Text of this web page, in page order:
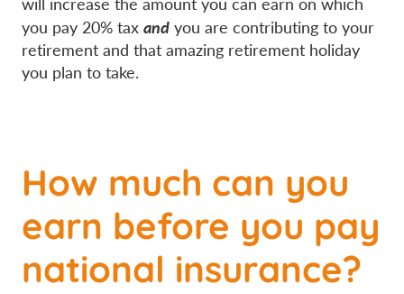
you pay 20% tax and you are contributing to your
retirement and that amazing retirement holiday
you plan to take.
How much can you
earn before you pay
national insurance?